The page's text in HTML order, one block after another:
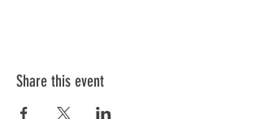
Share this event